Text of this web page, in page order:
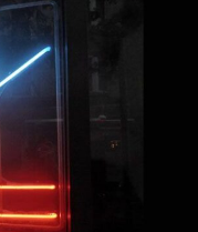
101:
All
You
Need
to
Know